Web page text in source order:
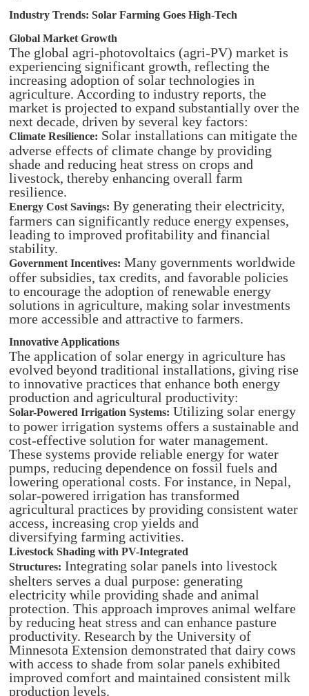
Industry Trends: Solar Farming Goes High-Tech
Global Market Growth
The global agri-photovoltaics (agri-PV) market is
experiencing significant growth, reflecting the
increasing adoption of solar technologies in
agriculture. According to industry reports, the
market is projected to expand substantially over the
next decade, driven by several key factors:
Climate Resilience: Solar installations can mitigate the
adverse effects of climate change by providing
shade and reducing heat stress on crops and
livestock, thereby enhancing overall farm
resilience.​
Energy Cost Savings: By generating their electricity,
farmers can significantly reduce energy expenses,
leading to improved profitability and financial
stability.​
Government Incentives: Many governments worldwide
offer subsidies, tax credits, and favorable policies
to encourage the adoption of renewable energy
solutions in agriculture, making solar investments
more accessible and attractive to farmers.
Innovative Applications
The application of solar energy in agriculture has
evolved beyond traditional installations, giving rise
to innovative practices that enhance both energy
production and agricultural productivity:​
Solar-Powered Irrigation Systems: Utilizing solar energy
to power irrigation systems offers a sustainable and
cost-effective solution for water management.
These systems provide reliable energy for water
pumps, reducing dependence on fossil fuels and
lowering operational costs. For instance, in Nepal,
solar-powered irrigation has transformed
agricultural practices by providing consistent water
access, increasing crop yields and
diversifying farming activities. ​
Livestock Shading with PV-Integrated
Structures: Integrating solar panels into livestock
shelters serves a dual purpose: generating
electricity while providing shade and animal
protection. This approach improves animal welfare
by reducing heat stress and can enhance pasture
productivity. Research by the University of
Minnesota Extension demonstrated that dairy cows
with access to shade from solar panels exhibited
improved comfort and maintained consistent milk
production levels. ​